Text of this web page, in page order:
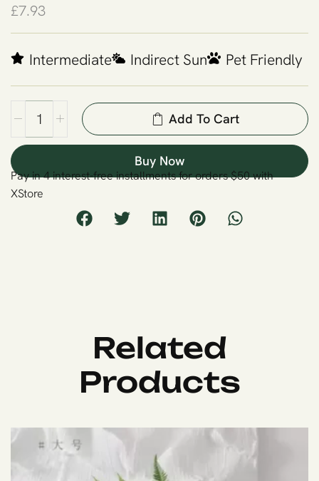
£7.93
Intermediate Indirect Sun Pet Friendly
Add To Cart
Buy Now
Pay in 4 interest-free installments for orders $50 with
XStore
Related
Products